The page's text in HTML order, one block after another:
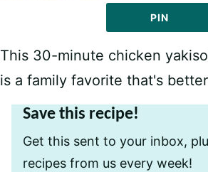
PIN
This 30-minute chicken
is a family favorite that's
Save this recipe!
Get this sent to your inbox,
recipes from us every week!